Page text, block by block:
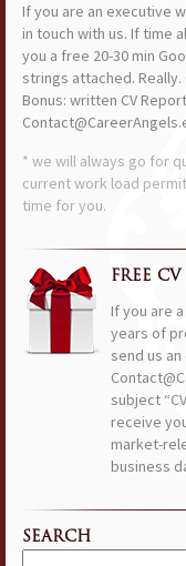
If you are an executive
in touch with us. If time
you a free 20-30 min
strings attached.
Bonus: written CV
* we will always go for
current work load
time for you.
FREE CV
If you are
years of
send us an
subject
receive
market-
business
SEARCH